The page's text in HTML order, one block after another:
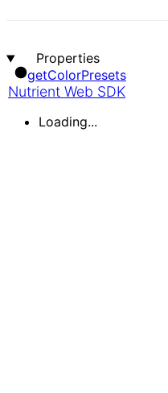
Properties
getColorPresets
Nutrient Web SDK
Loading...